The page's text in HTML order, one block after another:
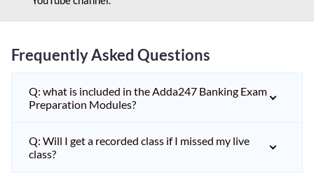
Frequently Asked Questions
Q: what is included in the Adda247 Banking Exam
Preparation Modules?
Q: Will I get a recorded class if I missed my live
class?